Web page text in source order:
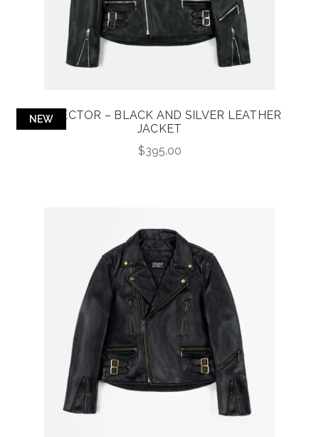
NEW
DEFECTOR – BLACK AND SILVER LEATHER
JACKET
$395.00